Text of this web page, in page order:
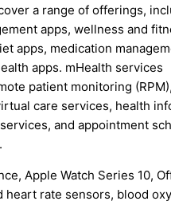
a range of offerings,
apps, wellness and
apps, medication
apps. mHealth services
patient monitoring (RPM),
care services, health
and appointment
Apple Watch Series 10,
heart rate sensors, blood